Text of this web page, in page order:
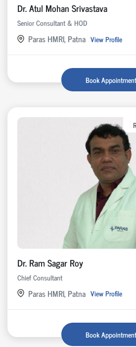
Dr. Atul Mohan Srivastava
Senior Consultant & HOD
Paras HMRI, Patna View Profile
Book Appointment
Dr. Ram Sagar Roy
Chief Consultant
Paras HMRI, Patna View Profile
Book Appointment